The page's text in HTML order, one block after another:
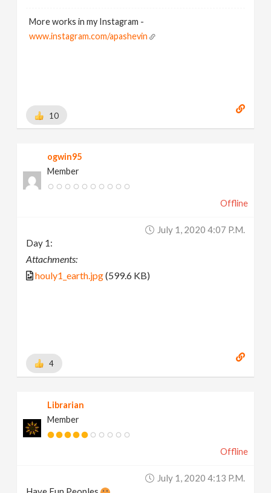
More works in my Instagram -
www.instagram.com/apashevin
10
ogwin95
Member
Offline
July 1, 2020 4:07 P.m.
Day 1:
Attachments:
houly1_earth.jpg(599.6 KB)
4
Librarian
Member
Offline
July 1, 2020 4:13 P.m.